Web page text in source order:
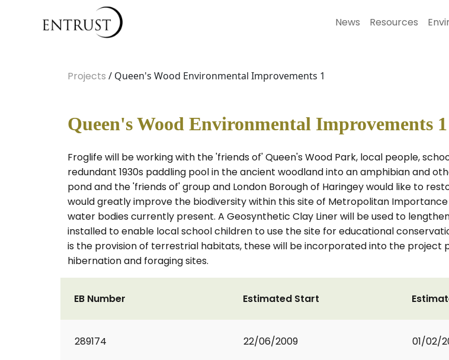
News Resources
Projects / Queen's Wood Environmental Improvements 1
Queen's Wood Environmental Improvements 1
Froglife will be working with the 'friends of' Queen's Wood Park, local people,
redundant 1930s paddling pool in the ancient woodland into an amphibian and
pond and the 'friends of' group and London Borough of Haringey would like to
would greatly improve the biodiversity within this site of Metropolitan
water bodies currently present. A Geosynthetic Clay Liner will be used to
installed to enable local school children to use the site for educational
is the provision of terrestrial habitats, these will be incorporated into the project
hibernation and foraging sites.
EB Number
289174
Estimated Start
22/06/2009 01/02/